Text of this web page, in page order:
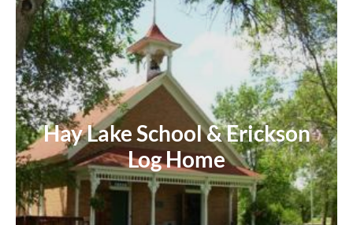
Hay Lake School & Erickson
Log Home